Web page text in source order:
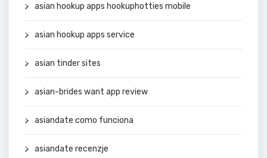
asian hookup apps hookuphotties mobile
asian hookup apps service
asian tinder sites
asian-brides want app review
asiandate como funciona
asiandate recenzje